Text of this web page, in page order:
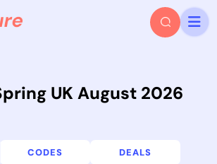
UK August 2026
CODES DEALS